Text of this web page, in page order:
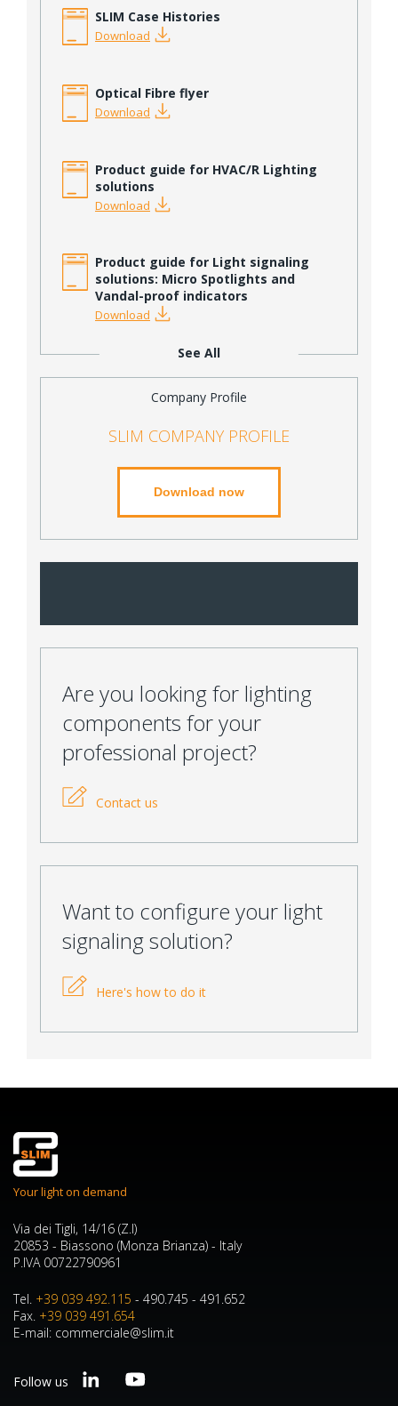
See All
SLIM Case Histories
Download
Optical Fibre flyer
Download
Product guide for HVAC/R Lighting
solutions
Download
Product guide for Light signaling
solutions: Micro Spotlights and
Vandal-proof indicators
Download
Company Profile
SLIM COMPANY PROFILE
Download now
Are you looking for lighting
components for your
professional project?
Contact us
Want to configure your light
signaling solution?
Here's how to do it
Your light on demand
Via dei Tigli, 14/16 (Z.I)
20853 - Biassono (Monza Brianza) - Italy
P.IVA 00722790961
Tel. +39 039 492.115 - 490.745 - 491.652
Fax. +39 039 491.654
E-mail: commerciale@slim.it
Follow us